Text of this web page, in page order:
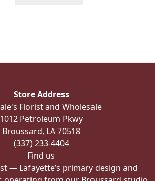
Store Address
Florist and Wholesale
1012 Petroleum Pkwy
Broussard, LA 70518
(337) 233-4404
Find us
— Lafayette’s primary design and